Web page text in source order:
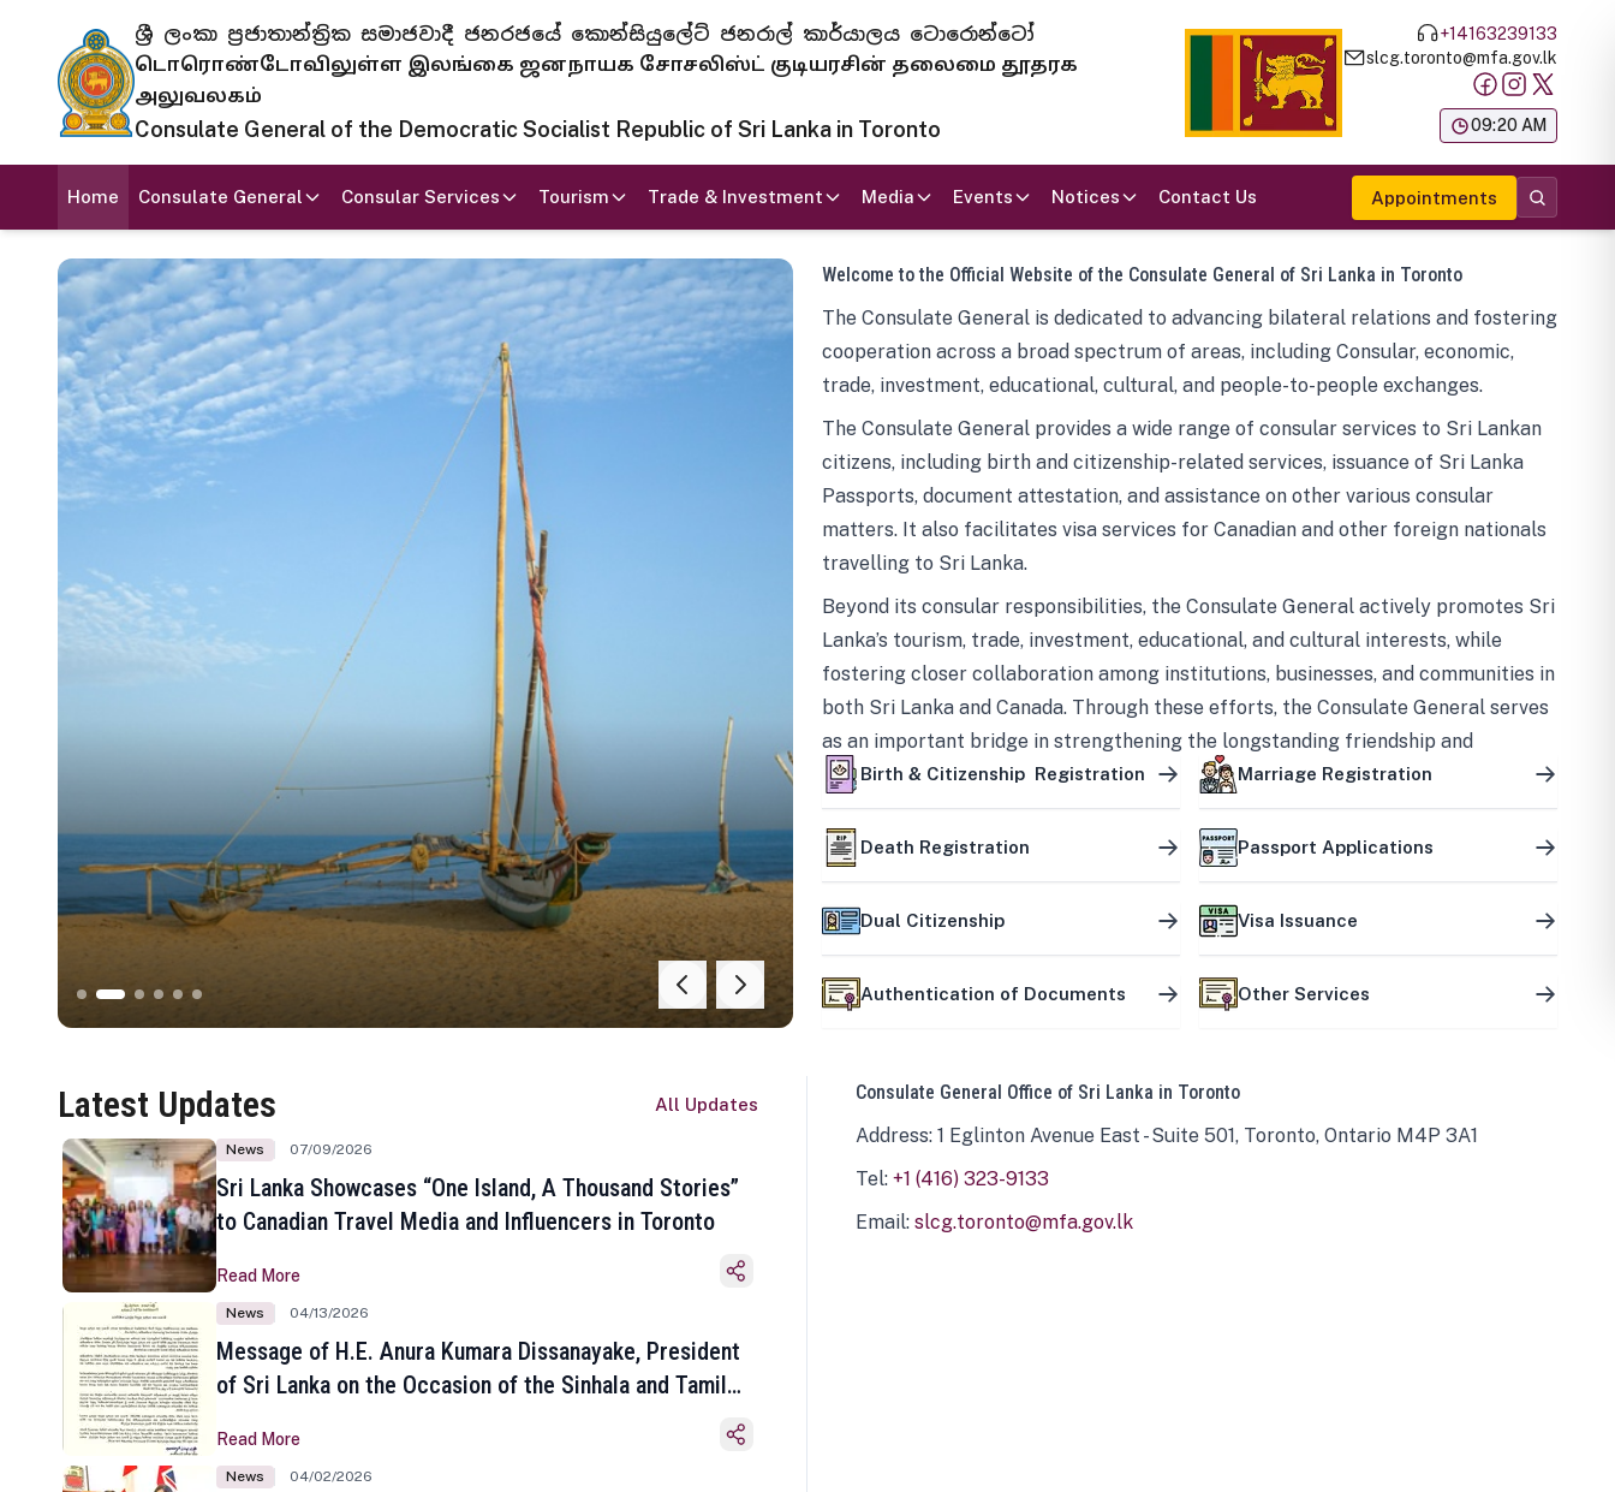
ශ්‍රී ලංකා ප්‍රජාතාන්ත්‍රික සමාජවාදී ජනරජයේ කොන්සියුලේට් ජනරාල් කාර්යාලය ටොරොන්ටෝ
டொரொண்டோவிலுள்ள இலங்கை ஜனநாயக சோசலிஸ்ட் குடியரசின் தலைமை தூதரக
அலுவலகம்
Consulate General of the Democratic Socialist Republic of Sri Lanka in Toronto
+14163239133
slcg.toronto@mfa.gov.lk
09:20 AM
Home Consulate General Consular Services Tourism Trade & Investment Media Events Notices Contact Us Appointments
Welcome to the Official Website of the Consulate General of Sri Lanka in Toronto
The Consulate General is dedicated to advancing bilateral relations and fostering
cooperation across a broad spectrum of areas, including Consular, economic,
trade, investment, educational, cultural, and people-to-people exchanges.
The Consulate General provides a wide range of consular services to Sri Lankan
citizens, including birth and citizenship-related services, issuance of Sri Lanka
Passports, document attestation, and assistance on other various consular
matters. It also facilitates visa services for Canadian and other foreign nationals
travelling to Sri Lanka.
Beyond its consular responsibilities, the Consulate General actively promotes Sri
Lanka’s tourism, trade, investment, educational, and cultural interests, while
fostering closer collaboration among institutions, businesses, and communities in
both Sri Lanka and Canada. Through these efforts, the Consulate General serves
as an important bridge in strengthening the longstanding friendship and
mutually beneficial partnership between the two countries.
Birth & Citizenship Registration Marriage Registration
Death Registration Passport Applications
Dual Citizenship Visa Issuance
Authentication of Documents Other Services
Latest Updates All Updates
News 07/09/2026
Sri Lanka Showcases “One Island, A Thousand Stories”
to Canadian Travel Media and Influencers in Toronto
Read More
News 04/13/2026
Message of H.E. Anura Kumara Dissanayake, President
of Sri Lanka on the Occasion of the Sinhala and Tamil
Read More
News 04/02/2026
Consulate General Office of Sri Lanka in Toronto
Address: 1 Eglinton Avenue East - Suite 501, Toronto, Ontario M4P 3A1
Tel: +1 (416) 323-9133
Email: slcg.toronto@mfa.gov.lk